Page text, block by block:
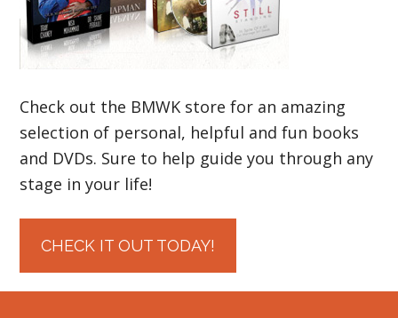
Check out the BMWK store for an amazing
selection of personal, helpful and fun books
and DVDs. Sure to help guide you through any
stage in your life!
CHECK IT OUT TODAY!